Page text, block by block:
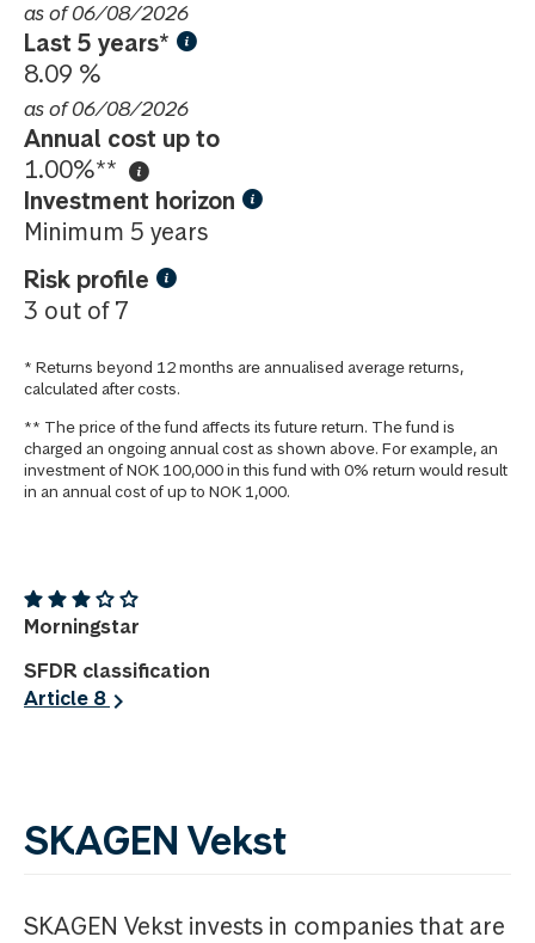
as of 06/08/2026
Last 5 years*
8.09 %
as of 06/08/2026
Annual cost up to
1.00%**
Investment horizon
Minimum 5 years
Risk profile
3 out of 7
* Returns beyond 12 months are annualised average returns,
calculated after costs.
** The price of the fund affects its future return. The fund is
charged an ongoing annual cost as shown above. For example, an
investment of NOK 100,000 in this fund with 0% return would result
in an annual cost of up to NOK 1,000.
Morningstar
SFDR classification
Article 8
SKAGEN Vekst
SKAGEN Vekst invests in companies that are